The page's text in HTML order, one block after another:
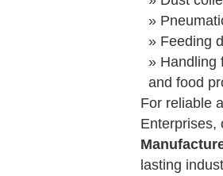
»
» Feeding
» Handling
and food
For reliable
Enterprises,
lasting